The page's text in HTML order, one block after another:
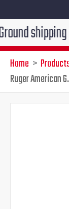
Home
Ruger American